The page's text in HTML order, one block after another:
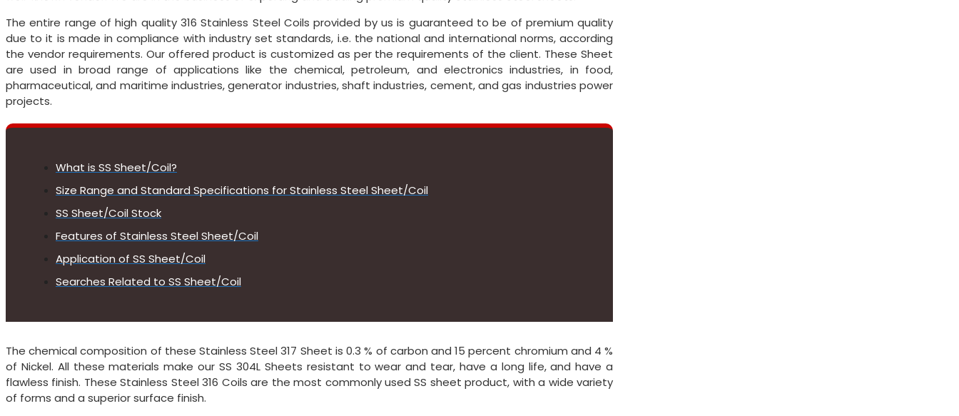
The entire range of high quality 316 Stainless Steel Coils provided by us is guaranteed to be of premium quality
due to it is made in compliance with industry set standards, i.e. the national and international norms, according
the vendor requirements. Our offered product is customized as per the requirements of the client. These Sheet
are used in broad range of applications like the chemical, petroleum, and electronics industries, in food,
pharmaceutical, and maritime industries, generator industries, shaft industries, cement, and gas industries power
projects.
What is SS Sheet/Coil?
Size Range and Standard Specifications for Stainless Steel Sheet/Coil
SS Sheet/Coil Stock
Features of Stainless Steel Sheet/Coil
Application of SS Sheet/Coil
Searches Related to SS Sheet/Coil
The chemical composition of these Stainless Steel 317 Sheet is 0.3 % of carbon and 15 percent chromium and 4 %
of Nickel. All these materials make our SS 304L Sheets resistant to wear and tear, have a long life, and have a
flawless finish. These Stainless Steel 316 Coils are the most commonly used SS sheet product, with a wide variety
of forms and a superior surface finish.